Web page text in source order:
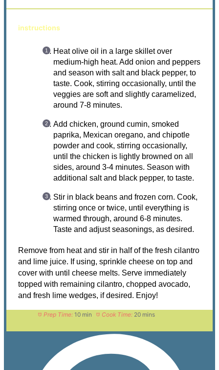
instructions
Heat olive oil in a large skillet over
medium-high heat. Add onion and peppers
and season with salt and black pepper, to
taste. Cook, stirring occasionally, until the
veggies are soft and slightly caramelized,
around 7-8 minutes.
Add chicken, ground cumin, smoked
paprika, Mexican oregano, and chipotle
powder and cook, stirring occasionally,
until the chicken is lightly browned on all
sides, around 3-4 minutes. Season with
additional salt and black pepper, to taste.
Stir in black beans and frozen corn. Cook,
stirring once or twice, until everything is
warmed through, around 6-8 minutes.
Taste and adjust seasonings, as desired.
Remove from heat and stir in half of the fresh cilantro
and lime juice. If using, sprinkle cheese on top and
cover with until cheese melts. Serve immediately
topped with remaining cilantro, chopped avocado,
and fresh lime wedges, if desired. Enjoy!
Prep Time: 10 min Cook Time: 20 mins